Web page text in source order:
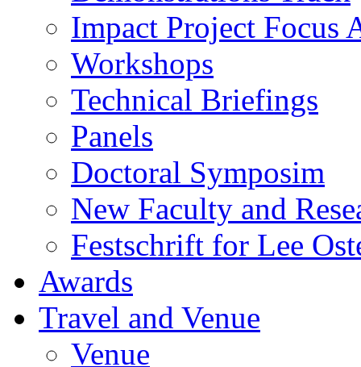
Impact Project Focus
Workshops
Technical Briefings
Panels
Doctoral Symposim
New Faculty and
Festschrift for Lee
Awards
Travel and Venue
Venue